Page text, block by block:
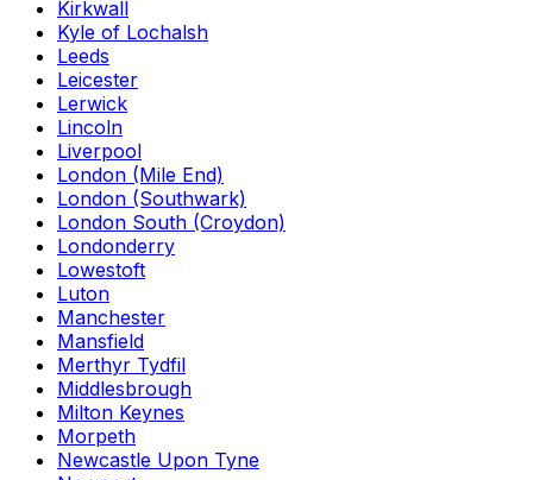
Kirkwall
Kyle of Lochalsh
Leeds
Leicester
Lerwick
Lincoln
Liverpool
London (Mile End)
London (Southwark)
London South (Croydon)
Londonderry
Lowestoft
Luton
Manchester
Mansfield
Merthyr Tydfil
Middlesbrough
Milton Keynes
Morpeth
Newcastle Upon Tyne